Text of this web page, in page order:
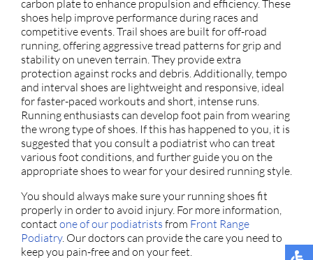
carbon plate to enhance propulsion and efficiency. These
shoes help improve performance during races and
competitive events. Trail shoes are built for off-road
running, offering aggressive tread patterns for grip and
stability on uneven terrain. They provide extra
protection against rocks and debris. Additionally, tempo
and interval shoes are lightweight and responsive, ideal
for faster-paced workouts and short, intense runs.
Running enthusiasts can develop foot pain from wearing
the wrong type of shoes. If this has happened to you, it is
suggested that you consult a podiatrist who can treat
various foot conditions, and further guide you on the
appropriate shoes to wear for your desired running style.
You should always make sure your running shoes fit
properly in order to avoid injury. For more information,
contact one of our podiatrists from Front Range
Podiatry. Our doctors can provide the care you need to
keep you pain-free and on your feet.